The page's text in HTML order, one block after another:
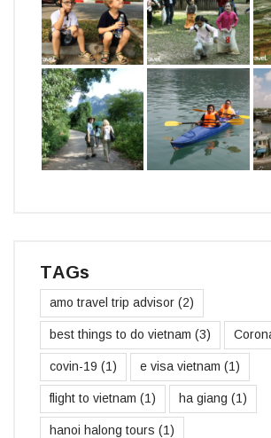
TAGs
amo travel trip advisor (2)
best things to do vietnam (3)
covin-19 (1) e visa vietnam (1)
flight to vietnam (1) ha giang (1)
hanoi halong tours (1)